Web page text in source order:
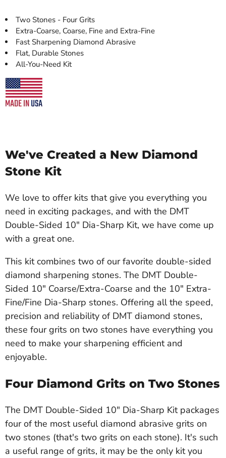
We've Created a New Diamond
Stone Kit
We love to offer kits that give you everything you
need in exciting packages, and with the DMT
Double-Sided 10" Dia-Sharp Kit, we have come up
with a great one.
This kit combines two of our favorite double-sided
diamond sharpening stones. The DMT Double-
Sided 10" Coarse/Extra-Coarse and the 10" Extra-
Fine/Fine Dia-Sharp stones. Offering all the speed,
precision and reliability of DMT diamond stones,
these four grits on two stones have everything you
need to make your sharpening efficient and
enjoyable.
Four Diamond Grits on Two Stones
The DMT Double-Sided 10" Dia-Sharp Kit packages
four of the most useful diamond abrasive grits on
two stones (that's two grits on each stone). It's such
a useful range of grits, it may be the only kit you
Two Stones - Four Grits
Extra-Coarse, Coarse, Fine and Extra-Fine
Fast Sharpening Diamond Abrasive
Flat, Durable Stones
All-You-Need Kit